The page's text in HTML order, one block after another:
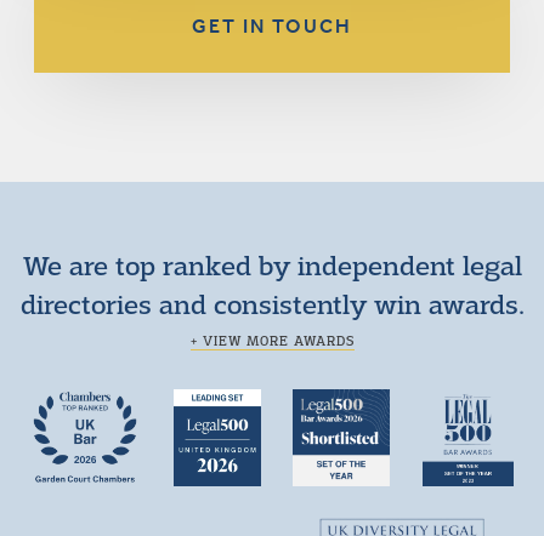
GET IN TOUCH
We are top ranked by independent legal
directories and consistently win awards.
+ VIEW MORE AWARDS